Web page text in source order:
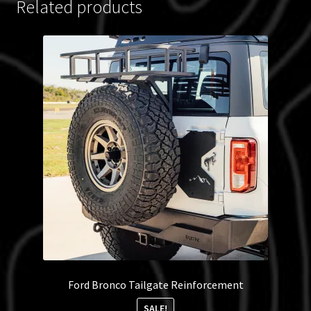
Related products
Ford Bronco Tailgate Reinforcement
SALE!